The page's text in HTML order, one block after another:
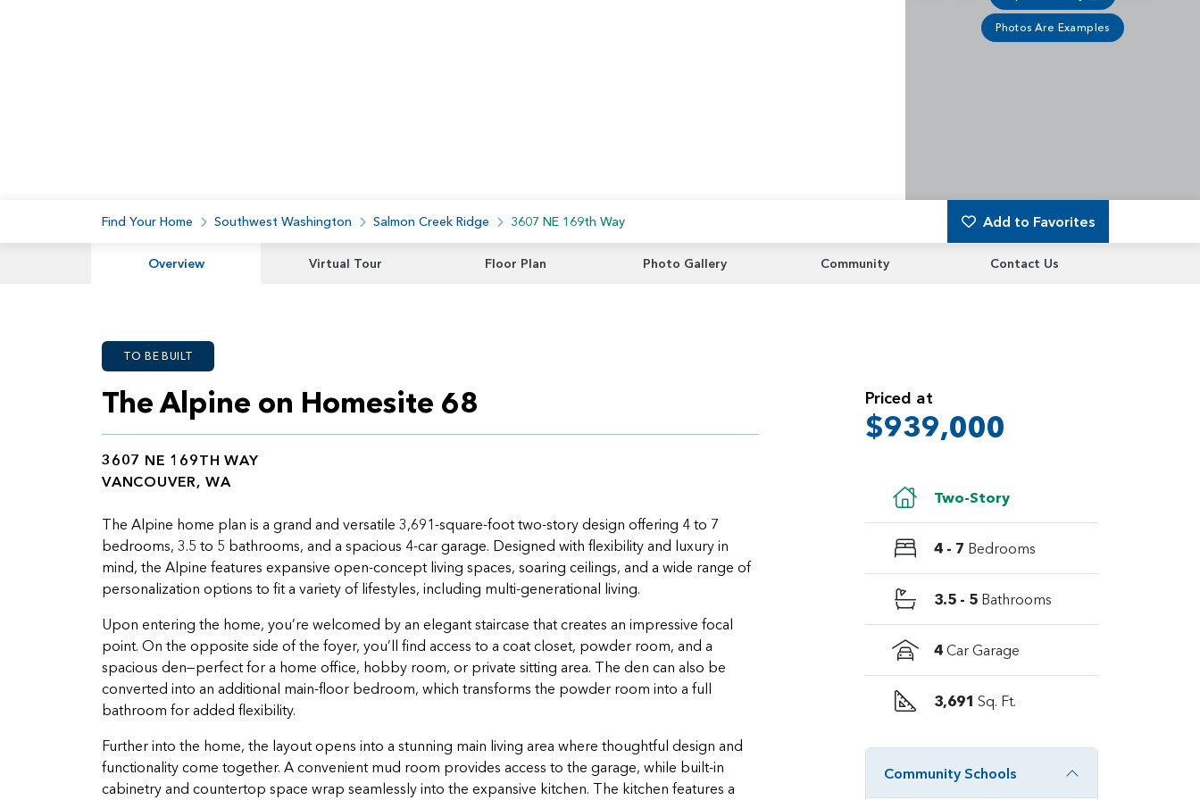
Photos Are Examples
Find Your Home Southwest Washington Salmon Creek Ridge 3607 NE 169th Way Add to Favorites
Overview Virtual Tour Floor Plan Photo Gallery Community Contact Us
TO BE BUILT
The Alpine on Homesite 68
3607 NE 169TH WAY
VANCOUVER, WA
The Alpine home plan is a grand and versatile 3,691-square-foot two-story design offering 4 to 7
bedrooms, 3.5 to 5 bathrooms, and a spacious 4-car garage. Designed with flexibility and luxury in
mind, the Alpine features expansive open-concept living spaces, soaring ceilings, and a wide range of
personalization options to fit a variety of lifestyles, including multi-generational living.
Upon entering the home, you’re welcomed by an elegant staircase that creates an impressive focal
point. On the opposite side of the foyer, you’ll find access to a coat closet, powder room, and a
spacious den—perfect for a home office, hobby room, or private sitting area. The den can also be
converted into an additional main-floor bedroom, which transforms the powder room into a full
bathroom for added flexibility.
Further into the home, the layout opens into a stunning main living area where thoughtful design and
functionality come together. A convenient mud room provides access to the garage, while built-in
cabinetry and countertop space wrap seamlessly into the expansive kitchen. The kitchen features a
Priced at
$939,000
Two-Story
4 - 7 Bedrooms
3.5 - 5 Bathrooms
4 Car Garage
3,691 Sq. Ft.
Community Schools